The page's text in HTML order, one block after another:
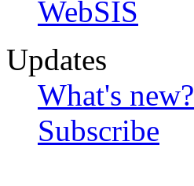
WebSIS
Updates
What's new?
Subscribe